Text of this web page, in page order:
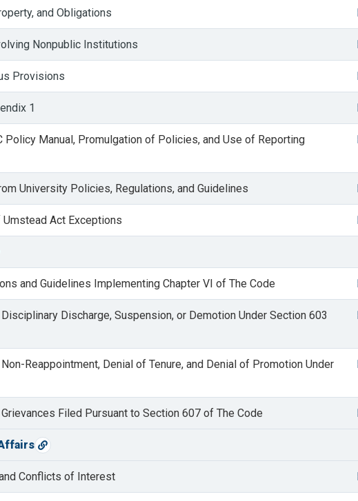
and Obligations
Nonpublic Institutions
Provisions
1
Policy Manual, Promulgation of Policies, and Use of Reporting
University Policies, Regulations, and Guidelines
Act Exceptions
and Guidelines Implementing Chapter VI of The Code
Discharge, Suspension, or Demotion Under Section 603
Reappointment, Denial of Tenure, and Denial of Promotion Under
Filed Pursuant to Section 607 of The Code
Copy direct link
Conflicts of Interest